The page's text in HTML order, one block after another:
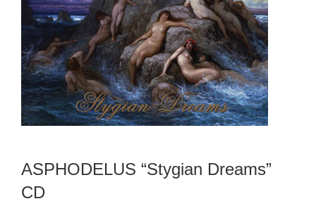
ASPHODELUS “Stygian Dreams”
CD